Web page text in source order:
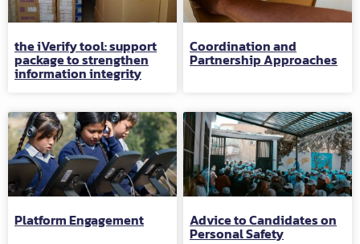
the iVerify tool: support
package to strengthen
information integrity
Coordination and
Partnership Approaches
Platform Engagement Advice to Candidates on
Personal Safety